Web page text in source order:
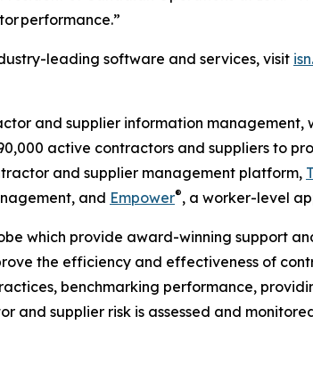
performance.”
leading software and services, visit
and supplier information management,
active contractors and suppliers to
and supplier management platform,
and Empower®, a worker-level
which provide award-winning support
the efficiency and effectiveness of
benchmarking performance,
and supplier risk is assessed and